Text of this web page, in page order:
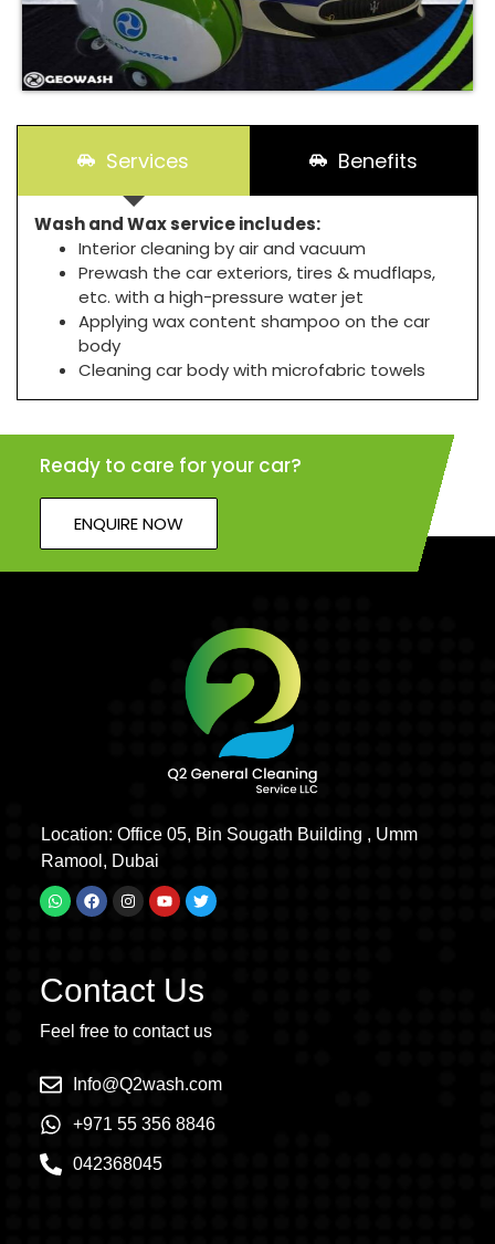
Services Benefits
Wash and Wax service includes:
Interior cleaning by air and vacuum
Prewash the car exteriors, tires & mudflaps,
etc. with a high-pressure water jet
Applying wax content shampoo on the car
body
Cleaning car body with microfabric towels
Ready to care for your car?
ENQUIRE NOW
Location: Office 05, Bin Sougath Building , Umm
Ramool, Dubai
Contact Us
Feel free to contact us
Info@Q2wash.com
+971 55 356 8846
042368045